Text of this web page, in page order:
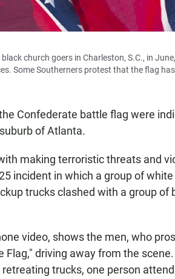
church goers in Charleston, S.C., in
Some Southerners protest that the flag
Confederate battle flag were
of Atlanta.
making terroristic threats and
incident in which a group of
trucks clashed with a group of
video, shows the men, who
Flag," driving away from the
trucks, one person